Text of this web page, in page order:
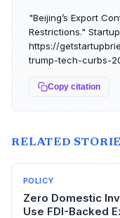
"Beijing’s Export
Restrictions."
https://
trump-tech-curbs-
Copy citation
RELATED
POLICY
Zero Domestic
Use FDI-Backed